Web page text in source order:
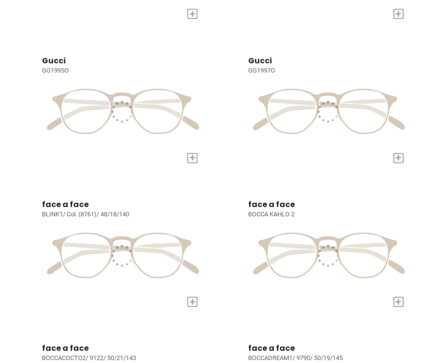
+ +
Gucci
GG1995O
+
Gucci
GG1997O
+
face a face
BLINK1/ Col. (8761)/ 48/18/140
+
face a face
BOCCA KAHLO 2
+
face a face
BOCCACOCTO2/ 9122/ 50/21/143
face a face
BOCCADREAM1/ 9790/ 50/19/145